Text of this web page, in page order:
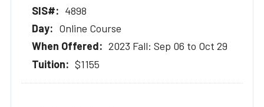
4898
Online Course
2023 Fall: Sep 06 to Oct 29
$1155